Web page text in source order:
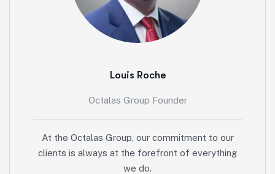
Louis Roche
Octalas Group Founder
At the Octalas Group, our commitment to our
clients is always at the forefront of everything
we do.